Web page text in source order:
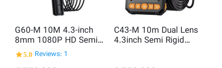
G60-M 10M 4.3-inch
8mm 1080P HD Semi
Rigid Inspection
Endoscope Camera
5.0 Reviews: 1
C43-M 10m Dual Lens
4.3inch Semi Rigid